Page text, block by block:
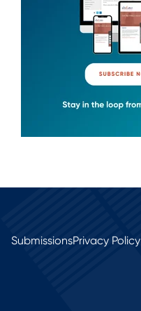
SubmissionsPrivacy Policy